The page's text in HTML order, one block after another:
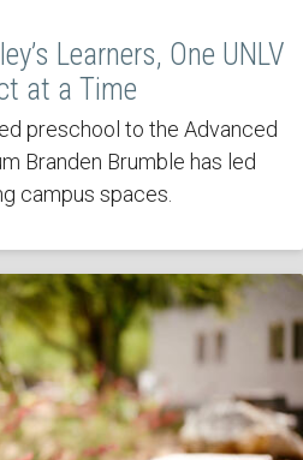
Learners, One UNLV
at a Time
preschool to the Advanced
Branden Brumble has led
campus spaces.